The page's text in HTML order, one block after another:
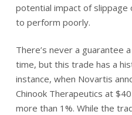
potential impact of slippage
to perform poorly.
There’s never a guarantee
time, but this trade has a
instance, when Novartis
Chinook Therapeutics at
more than 1%. While the